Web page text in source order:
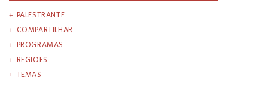
PALESTRANTE
COMPARTILHAR
PROGRAMAS
REGIÕES
TEMAS